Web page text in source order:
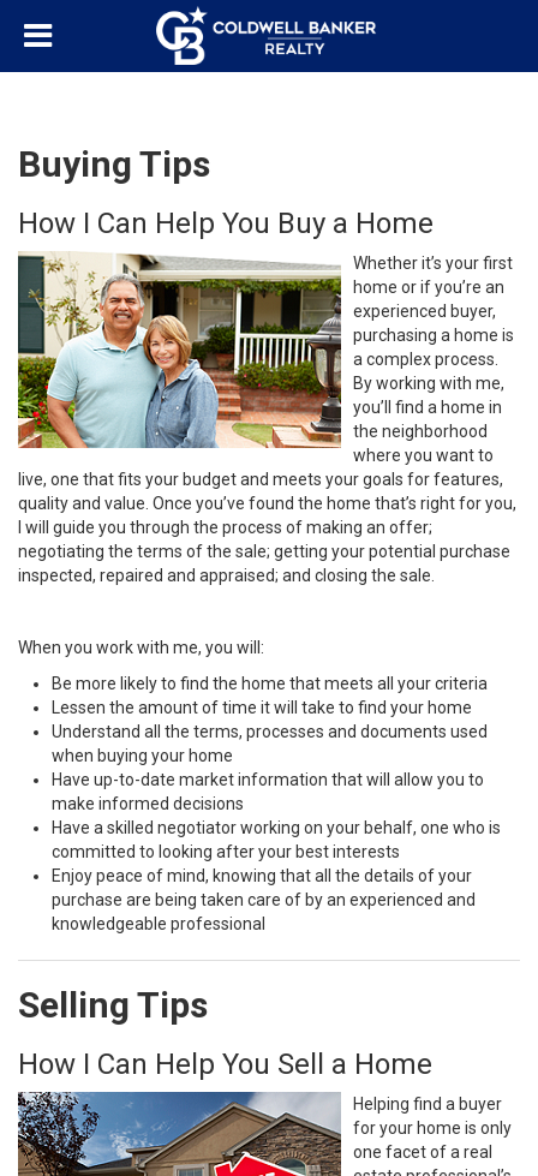
Buying Tips
How I Can Help You Buy a Home
Whether it’s your first
home or if you’re an
experienced buyer,
purchasing a home is
a complex process.
By working with me,
you’ll find a home in
the neighborhood
where you want to
live, one that fits your budget and meets your goals for features,
quality and value. Once you’ve found the home that’s right for you,
I will guide you through the process of making an offer;
negotiating the terms of the sale; getting your potential purchase
inspected, repaired and appraised; and closing the sale.
When you work with me, you will:
Be more likely to find the home that meets all your criteria
Lessen the amount of time it will take to find your home
Understand all the terms, processes and documents used
when buying your home
Have up-to-date market information that will allow you to
make informed decisions
Have a skilled negotiator working on your behalf, one who is
committed to looking after your best interests
Enjoy peace of mind, knowing that all the details of your
purchase are being taken care of by an experienced and
knowledgeable professional
Selling Tips
How I Can Help You Sell a Home
Helping find a buyer
for your home is only
one facet of a real